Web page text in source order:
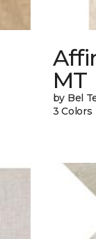
MT
by Bel
3 Colors